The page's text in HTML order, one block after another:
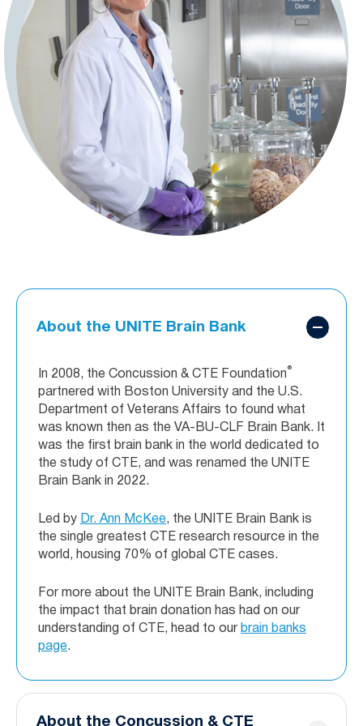
About the UNITE Brain Bank
In 2008, the Concussion & CTE Foundation®
partnered with Boston University and the U.S.
Department of Veterans Affairs to found what
was known then as the VA-BU-CLF Brain Bank. It
was the first brain bank in the world dedicated to
the study of CTE, and was renamed the UNITE
Brain Bank in 2022.
Led by Dr. Ann McKee, the UNITE Brain Bank is
the single greatest CTE research resource in the
world, housing 70% of global CTE cases.
For more about the UNITE Brain Bank, including
the impact that brain donation has had on our
understanding of CTE, head to our brain banks
page.
About the Concussion & CTE